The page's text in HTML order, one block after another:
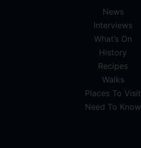
News
Interviews
What’s On
History
Recipes
Walks
Places To Visit
Need To Know